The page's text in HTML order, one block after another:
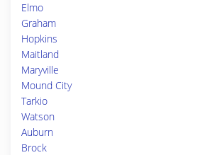
Elmo
Graham
Hopkins
Maitland
Maryville
Mound City
Tarkio
Watson
Auburn
Brock